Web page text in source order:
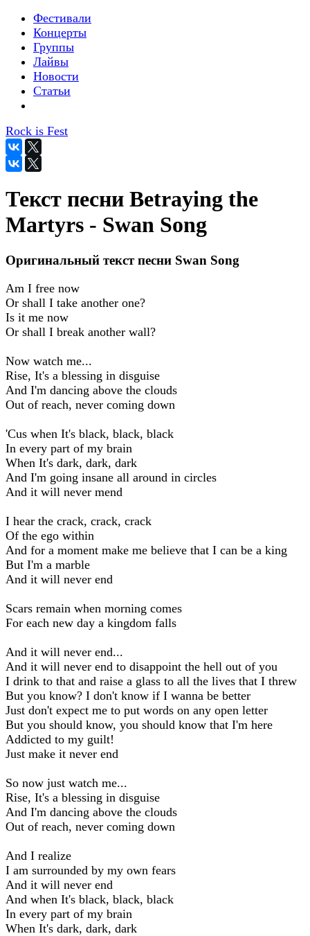
Фестивали
Концерты
Группы
Лайвы
Новости
Статьи
Rock is Fest
Текст песни Betraying the
Martyrs - Swan Song
Оригинальный текст песни Swan Song
Am I free now
Or shall I take another one?
Is it me now
Or shall I break another wall?
Now watch me...
Rise, It's a blessing in disguise
And I'm dancing above the clouds
Out of reach, never coming down
'Cus when It's black, black, black
In every part of my brain
When It's dark, dark, dark
And I'm going insane all around in circles
And it will never mend
I hear the crack, crack, crack
Of the ego within
And for a moment make me believe that I can be a king
But I'm a marble
And it will never end
Scars remain when morning comes
For each new day a kingdom falls
And it will never end...
And it will never end to disappoint the hell out of you
I drink to that and raise a glass to all the lives that I threw
But you know? I don't know if I wanna be better
Just don't expect me to put words on any open letter
But you should know, you should know that I'm here
Addicted to my guilt!
Just make it never end
So now just watch me...
Rise, It's a blessing in disguise
And I'm dancing above the clouds
Out of reach, never coming down
And I realize
I am surrounded by my own fears
And it will never end
And when It's black, black, black
In every part of my brain
When It's dark, dark, dark